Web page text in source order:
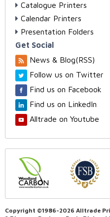
Catalogue Printers
Calendar Printers
Presentation Folders
Get Social
News & Blog(RSS)
Follow us on Twitter
Find us on Facebook
Find us on LinkedIn
Alltrade on Youtube
Copyright ©1986-2026 Alltrade